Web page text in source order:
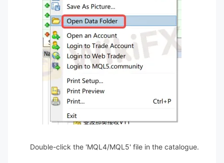
Double-click the 'MQL4/MQL5' file in the catalogue.